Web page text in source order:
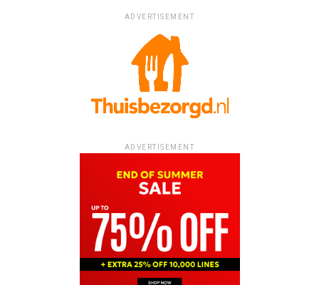
ADVERTISEMENT
ADVERTISEMENT